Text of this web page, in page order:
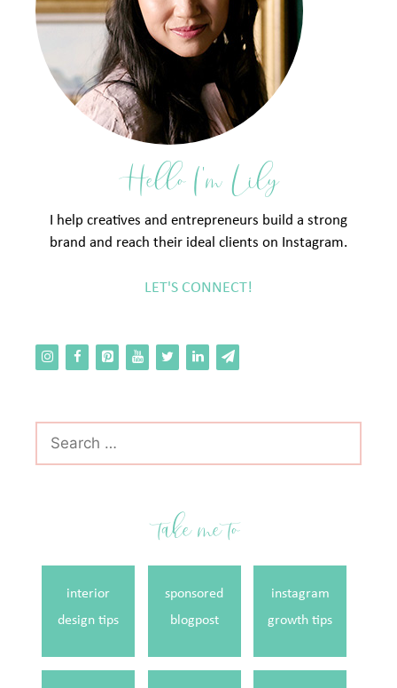
Hello I'm Lily
I help creatives and entrepreneurs build a strong
brand and reach their ideal clients on Instagram.
LET'S CONNECT!
for:
take me to
interior
design tips
sponsored
blogpost
instagram
growth tips